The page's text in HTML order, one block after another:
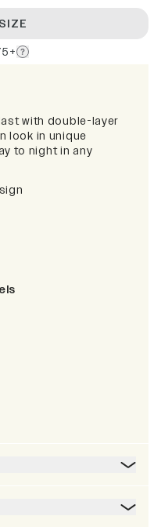
with double-layer
look in unique
to night in any